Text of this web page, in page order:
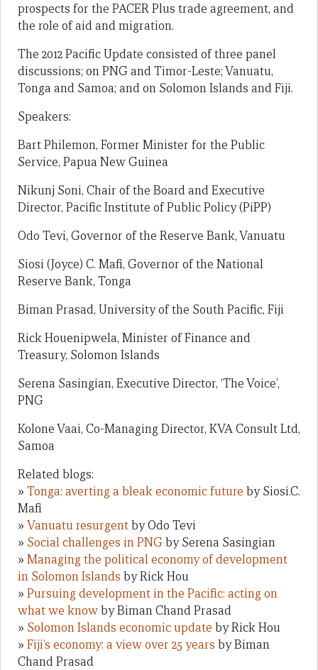
prospects for the PACER Plus trade agreement, and
the role of aid and migration.
The 2012 Pacific Update consisted of three panel
discussions; on PNG and Timor-Leste; Vanuatu,
Tonga and Samoa; and on Solomon Islands and Fiji.
Speakers:
Bart Philemon, Former Minister for the Public
Service, Papua New Guinea
Nikunj Soni, Chair of the Board and Executive
Director, Pacific Institute of Public Policy (PiPP)
Odo Tevi, Governor of the Reserve Bank, Vanuatu
Siosi (Joyce) C. Mafi, Governor of the National
Reserve Bank, Tonga
Biman Prasad, University of the South Pacific, Fiji
Rick Houenipwela, Minister of Finance and
Treasury, Solomon Islands
Serena Sasingian, Executive Director, ‘The Voice’,
PNG
Kolone Vaai, Co-Managing Director, KVA Consult Ltd,
Samoa
Related blogs:
» Tonga: averting a bleak economic future by Siosi.C.
Mafi
» Vanuatu resurgentby Odo Tevi
» Social challenges in PNGby Serena Sasingian
» Managing the political economy of development
in Solomon Islands by Rick Hou
» Pursuing development in the Pacific: acting on
what we knowby Biman Chand Prasad
» Solomon Islands economic update by Rick Hou
» Fiji’s economy: a view over 25 years by Biman
Chand Prasad